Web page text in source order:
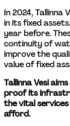
In 2024, Tallinna
in its fixed
year before.
continuity of
improve the
value of fixed
Tallinna Vesi
proof its
the vital
afford.